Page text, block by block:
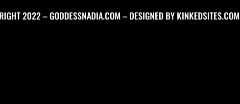
2022 – GODDESSNADIA.COM – DESIGNED BYKINKEDSITES.COM